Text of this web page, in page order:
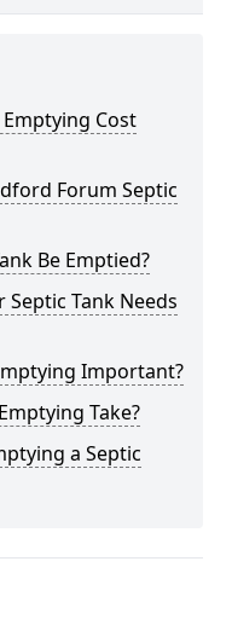
Cost
Forum Septic
Be Emptied?
Septic Tank Needs
Important?
Take?
a Septic